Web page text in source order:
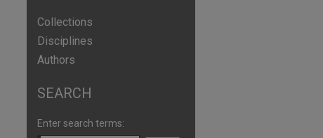
Collections
Disciplines
Authors
SEARCH
Enter search terms: